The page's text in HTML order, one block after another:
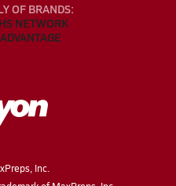
OF BRANDS:
NETWORK
Inc.